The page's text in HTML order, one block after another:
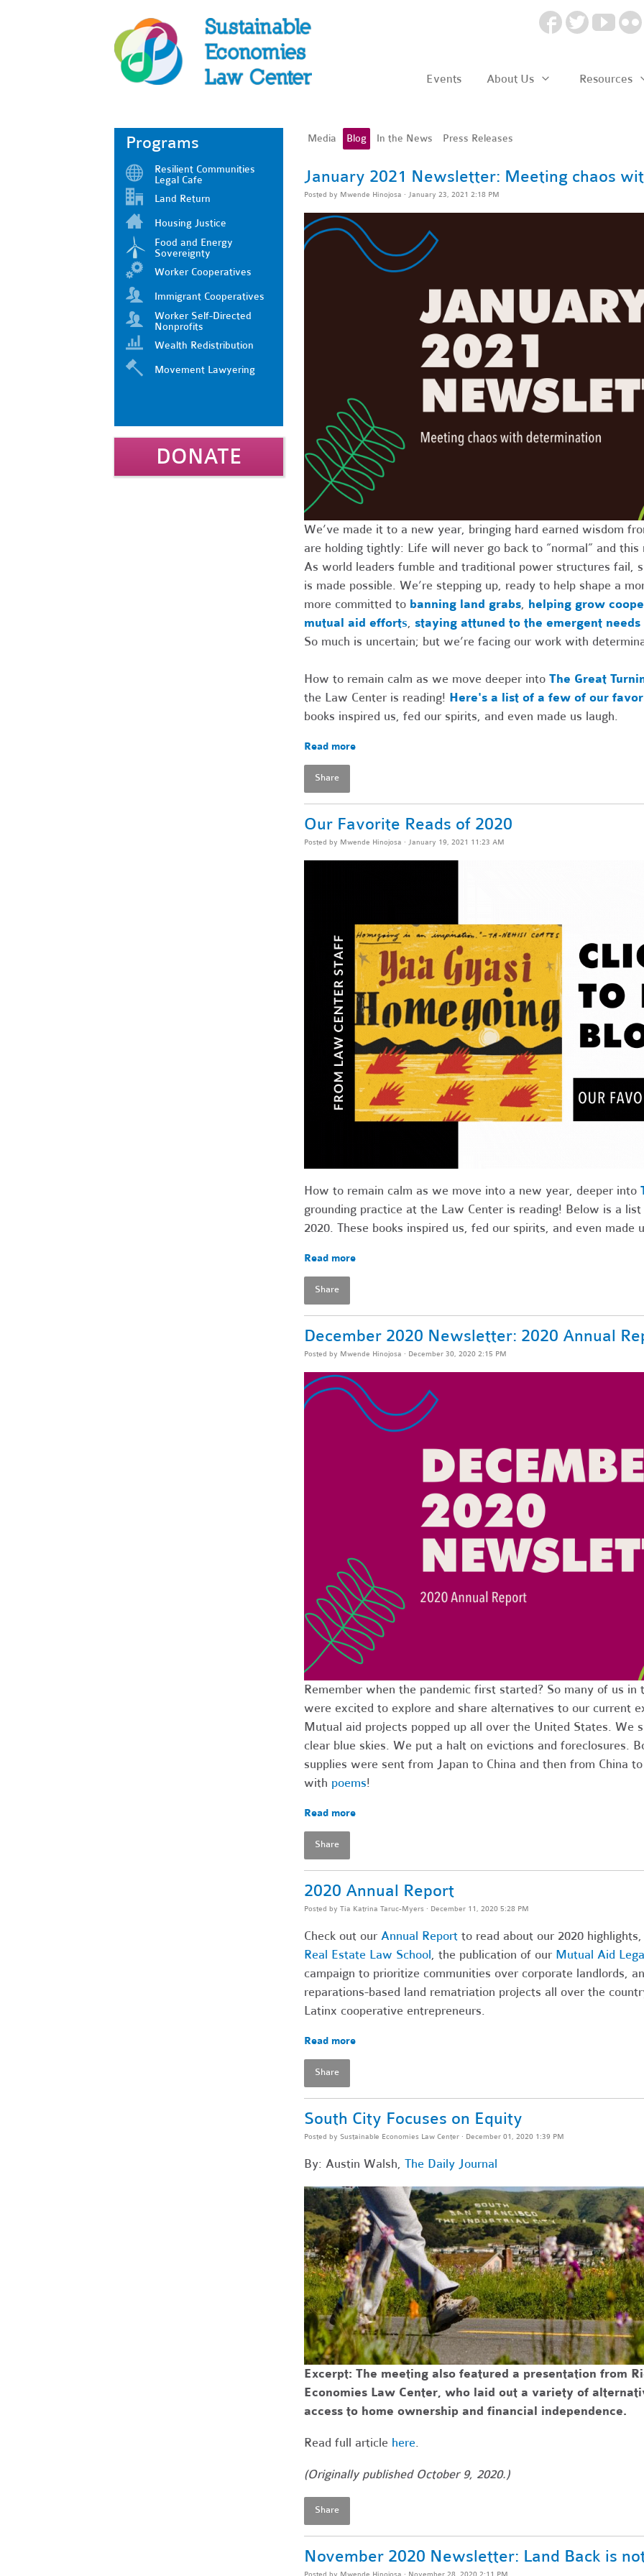
Events About Us Resources
Programs
Resilient Communities
Legal Cafe
Land Return
Housing Justice
Food and Energy
Sovereignty
Worker Cooperatives
Immigrant Cooperatives
Worker Self-Directed
Nonprofits
Wealth Redistribution
Movement Lawyering
DONATE
Media Blog In the News Press Releases
January 2021 Newsletter: Meeting chaos
Posted by Mwende Hinojosa · January 23, 2021 2:18 PM
We’ve made it to a new year, bringing hard earned wisdom
are holding tightly: Life will never go back to “normal” and
As world leaders fumble and traditional power structures fail,
is made possible. We’re stepping up, ready to help shape a
more committed to banning land grabs, helping grow
mutual aid efforts, staying attuned to the emergent
So much is uncertain; but we’re facing our work with
How to remain calm as we move deeper into The Great
the Law Center is reading! Here's a list of a few of our
books inspired us, fed our spirits, and even made us laugh.
Read more
Share
Our Favorite Reads of 2020
Posted by Mwende Hinojosa · January 19, 2021 11:23 AM
How to remain calm as we move into a new year, deeper into
grounding practice at the Law Center is reading! Below is a
2020. These books inspired us, fed our spirits, and even made
Read more
Share
December 2020 Newsletter: 2020 Annual
Posted by Mwende Hinojosa · December 30, 2020 2:15 PM
Remember when the pandemic first started? So many of us
were excited to explore and share alternatives to our current
Mutual aid projects popped up all over the United States. We
clear blue skies. We put a halt on evictions and foreclosures.
supplies were sent from Japan to China and then from China
with poems!
Read more
Share
2020 Annual Report
Posted by Tia Katrina Taruc-Myers · December 11, 2020 5:28 PM
Check out our Annual Reportto read about our 2020
Real Estate Law School, the publication of our Mutual Aid
campaign to prioritize communities over corporate landlords,
reparations-based land rematriation projects all over the
Latinx cooperative entrepreneurs.
Read more
Share
South City Focuses on Equity
Posted by Sustainable Economies Law Center· December 01, 2020 1:39 PM
By: Austin Walsh, The Daily Journal
Excerpt: The meeting also featured a presentation from
Economies Law Center, who laid out a variety of
access to home ownership and financial independence.
Read full article here.
(Originally published October 9, 2020.)
Share
November 2020 Newsletter: Land Back is